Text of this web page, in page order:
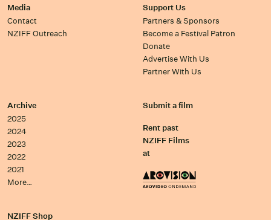
Media
Contact
NZIFF Outreach
Support Us
Partners & Sponsors
Become a Festival Patron
Donate
Advertise With Us
Partner With Us
Archive
2025
2024
2023
2022
2021
More…
Submit a film
Rent past
NZIFF Films
at
NZIFF Shop